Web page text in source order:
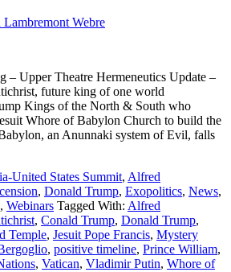
Webre
– Upper Theatre Hermeneutics Update –
future king of one world
Kings of the North & South who
Whore of Babylon Church to build the
an Anunnaki system of Evil, falls
United States Summit, Alfred
, Donald Trump, Exopolitics, News,
, Webinars Tagged With: Alfred
, Conald Trump, Donald Trump,
Temple, Jesuit Pope Francis, Mystery
, positive timeline, Prince William,
, Vatican, Vladimir Putin, Whore of